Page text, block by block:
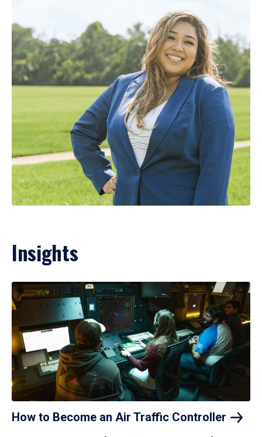
Insights
How to Become an Air Traffic Controller